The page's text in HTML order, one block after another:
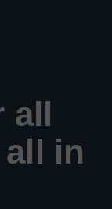
all
in